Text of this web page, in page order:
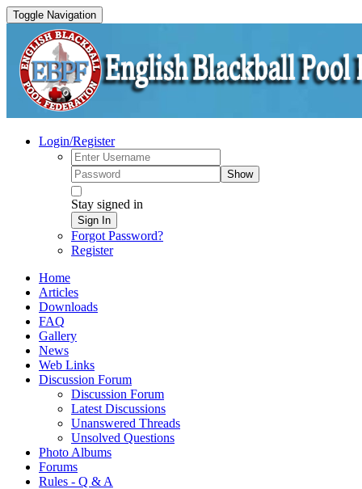
Toggle Navigation
Login/Register
Show
Stay signed in
Sign In
Forgot Password?
Register
Home
Articles
Downloads
FAQ
Gallery
News
Web Links
Discussion Forum
Discussion Forum
Latest Discussions
Unanswered Threads
Unsolved Questions
Photo Albums
Forums
Rules - Q & A